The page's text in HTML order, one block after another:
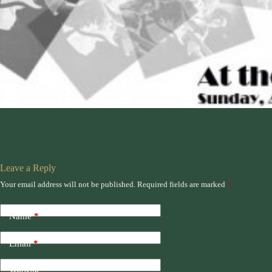
Leave a Reply
Your email address will not be published. Required fields are marked *
Name*
Email*